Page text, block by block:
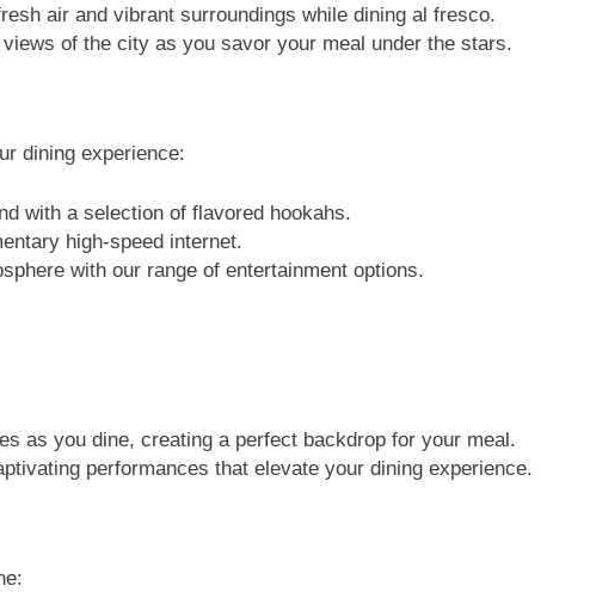
air and vibrant surroundings while dining al fresco.
views of the city as you savor your meal under the stars.
dining experience:
with a selection of flavored hookahs.
high-speed internet.
with our range of entertainment options.
as you dine, creating a perfect backdrop for your meal.
performances that elevate your dining experience.